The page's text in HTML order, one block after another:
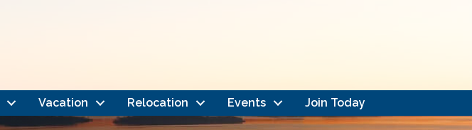
Vacation Relocation Events Join Today